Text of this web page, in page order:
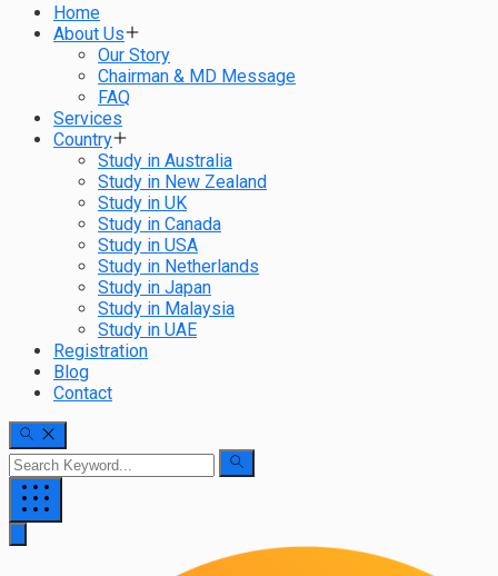
Home
About Us
Our Story
Chairman & MD Message
FAQ
Services
Country
Study in Australia
Study in New Zealand
Study in UK
Study in Canada
Study in USA
Study in Netherlands
Study in Japan
Study in Malaysia
Study in UAE
Registration
Blog
Contact